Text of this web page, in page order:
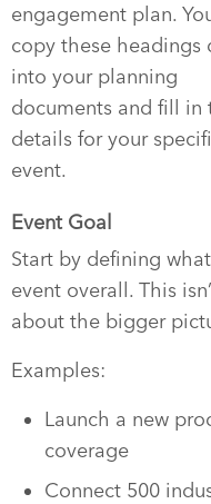
engagement plan.
copy these headings
into your planning
documents and fill in
details for your
event.
Event Goal
Start by defining
event overall. This
about the bigger
Examples:
Launch a new
coverage
Connect 500